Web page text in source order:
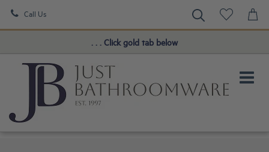
Call Us
Book a FREE Consultation!
. . . Click gold tab below